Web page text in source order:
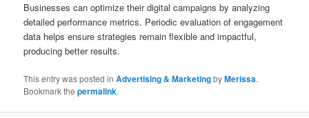
Businesses can optimize their digital campaigns by analyzing
detailed performance metrics. Periodic evaluation of engagement
data helps ensure strategies remain flexible and impactful,
producing better results.
This entry was posted inAdvertising & MarketingbyMerissa.
Bookmark thepermalink.